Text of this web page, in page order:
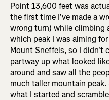
Point 13,600 feet was
the first time I've made a
wrong turn) while climbing
which peak I was aiming
Mount Sneffels, so I didn't
partway up what looked
around and saw all the
much taller mountain
what I started and